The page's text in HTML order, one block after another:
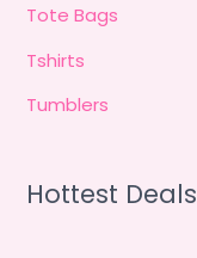
Tote Bags
Tshirts
Tumblers
Hottest Deals